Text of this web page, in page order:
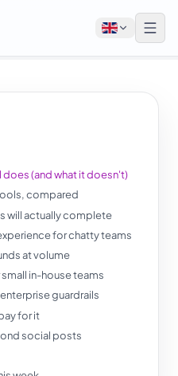
(and what it doesn't)
compared
will actually complete
for chatty teams
at volume
in-house teams
guardrails
for it
social posts